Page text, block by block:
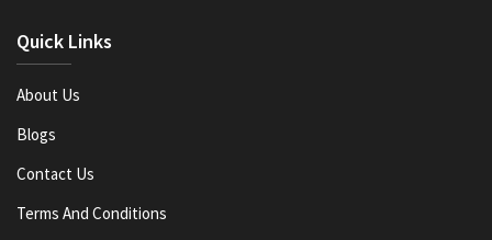
Quick Links
About Us
Blogs
Contact Us
Terms And Conditions